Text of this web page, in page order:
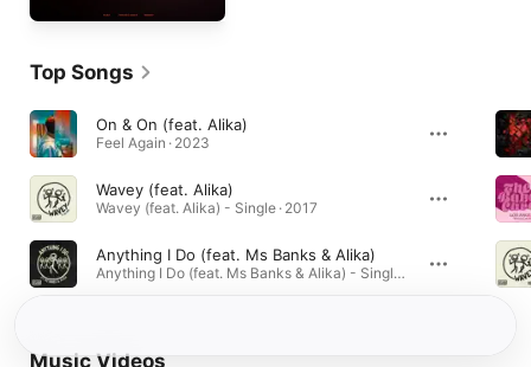
Top Songs
On & On (feat. Alika)
Feel Again · 2023
Wavey (feat. Alika)
Wavey (feat. Alika) - Single · 2017
Anything I Do (feat. Ms Banks & Alika)
Anything I Do (feat. Ms Banks & Alika) - Single · 2018
Music Videos